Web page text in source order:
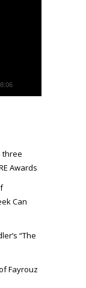
three
Awards
Can
“The
Fayrouz